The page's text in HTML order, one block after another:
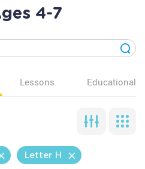
4-7
Lessons Educational
Letter H